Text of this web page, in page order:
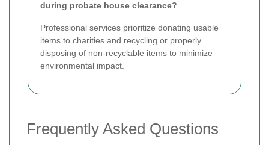
during probate house clearance?
Professional services prioritize donating usable
items to charities and recycling or properly
disposing of non-recyclable items to minimize
environmental impact.
Frequently Asked Questions